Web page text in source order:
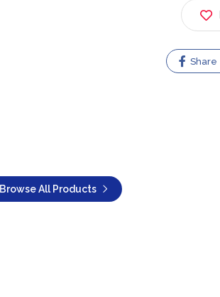
Browse All Products
Share